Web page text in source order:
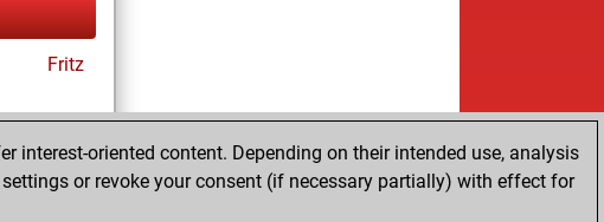
Fritz
interest-oriented content. Depending on their intended use, analysis
or revoke your consent (if necessary partially) with effect for